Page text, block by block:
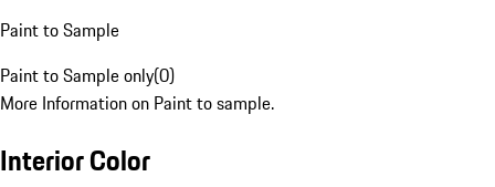
Paint to Sample
Paint to Sample only(0)
More Information on Paint to sample.
Interior Color